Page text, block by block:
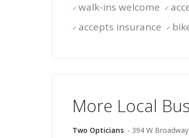
walk-ins welcome
accepts insurance
More Local
Two Opticians - 394 W